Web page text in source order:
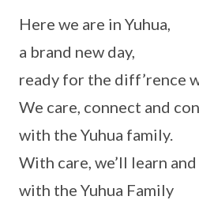
Here we are in Yuhua,
a brand new day,
ready for the diff’rence
We care, connect and
with the Yuhua family.
With care, we’ll learn
with the Yuhua Family